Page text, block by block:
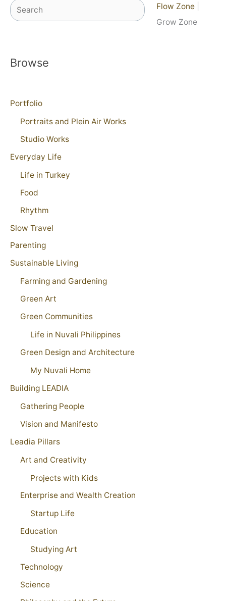
Search Flow Zone
Grow Zone
Browse
Portfolio
Portraits and Plein Air Works
Studio Works
Everyday Life
Life in Turkey
Food
Rhythm
Slow Travel
Parenting
Sustainable Living
Farming and Gardening
Green Art
Green Communities
Life in Nuvali Philippines
Green Design and Architecture
My Nuvali Home
Building LEADIA
Gathering People
Vision and Manifesto
Leadia Pillars
Art and Creativity
Projects with Kids
Enterprise and Wealth Creation
Startup Life
Education
Studying Art
Technology
Science